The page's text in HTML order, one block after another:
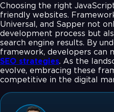
Choosing the right
friendly websites.
Universal, and Sapper not
development process but
search engine results. By
framework, developers can
SEO strategies. As the
evolve, embracing these
competitive in the digital